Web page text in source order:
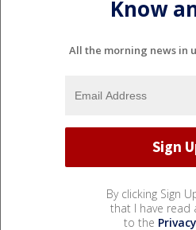
Know
All the morning news in
By clicking Sign
that I have read
to the